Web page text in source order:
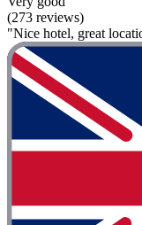
(273 reviews)
"Nice hotel, great